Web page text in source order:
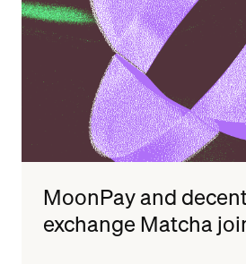
MoonPay and
exchange Matcha